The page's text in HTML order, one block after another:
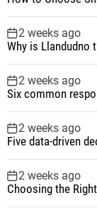
2 weeks ago
Why is Llandudno
2 weeks ago
Six common
2 weeks ago
Five data-driven
2 weeks ago
Choosing the